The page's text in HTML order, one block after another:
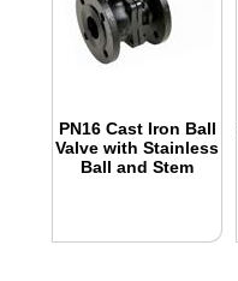
PN16 Cast Iron Ball
Valve with Stainless
Ball and Stem